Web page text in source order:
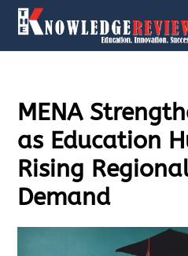
MENA
as Education
Rising
Demand